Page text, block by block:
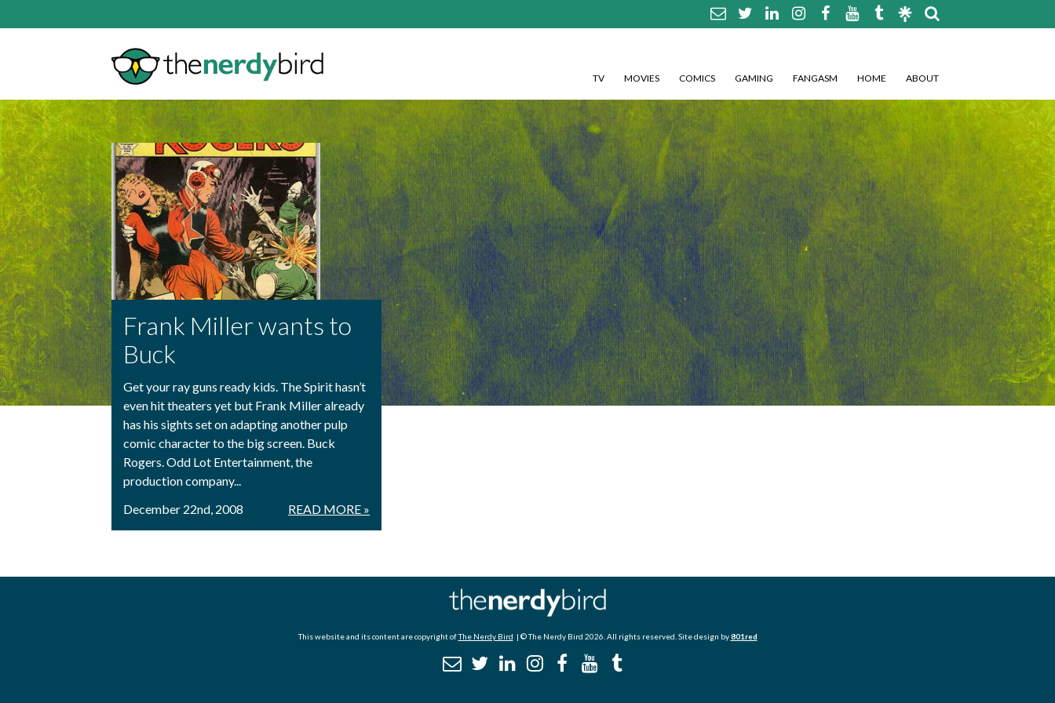
TV MOVIES COMICS GAMING FANGASM HOME ABOUT
Frank Miller wants to
Buck
Get your ray guns ready kids. The Spirit hasn’t
even hit theaters yet but Frank Miller already
has his sights set on adapting another pulp
comic character to the big screen. Buck
Rogers. Odd Lot Entertainment, the
production company...
READ MORE »
December 22nd, 2008
This website and its content are copyright ofThe Nerdy Bird | © The Nerdy Bird 2026. All rights reserved. Site design by801red